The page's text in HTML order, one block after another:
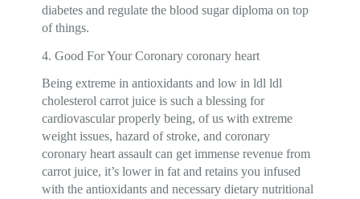
diabetes and regulate the blood sugar diploma on top
of things.
4. Good For Your Coronary coronary heart
Being extreme in antioxidants and low in ldl ldl
cholesterol carrot juice is such a blessing for
cardiovascular properly being, of us with extreme
weight issues, hazard of stroke, and coronary
coronary heart assault can get immense revenue from
carrot juice, it’s lower in fat and retains you infused
with the antioxidants and necessary dietary nutritional